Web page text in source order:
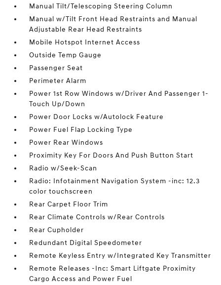
Manual Tilt/Telescoping Steering Column
Manual w/Tilt Front Head Restraints and Manual
Adjustable Rear Head Restraints
Mobile Hotspot Internet Access
Outside Temp Gauge
Passenger Seat
Perimeter Alarm
Power 1st Row Windows w/Driver And Passenger 1-
Touch Up/Down
Power Door Locks w/Autolock Feature
Power Fuel Flap Locking Type
Power Rear Windows
Proximity Key For Doors And Push Button Start
Radio w/Seek-Scan
Radio: Infotainment Navigation System -inc: 12.3
color touchscreen
Rear Carpet Floor Trim
Rear Climate Controls w/Rear Controls
Rear Cupholder
Redundant Digital Speedometer
Remote Keyless Entry w/Integrated Key Transmitter
Remote Releases -Inc: Smart Liftgate Proximity
Cargo Access and Power Fuel